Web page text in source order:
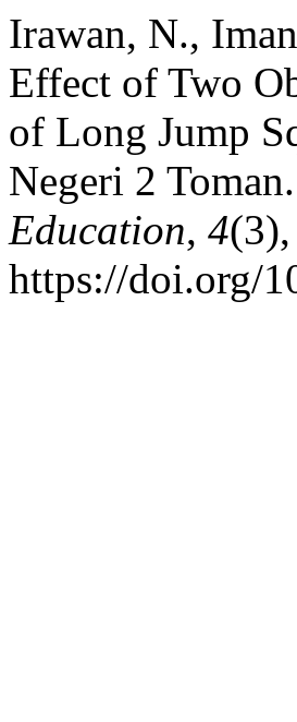
Irawan, N.,
Effect of Two
of Long Jump
Negeri 2 Toman.
Education, 4
https://doi.org/